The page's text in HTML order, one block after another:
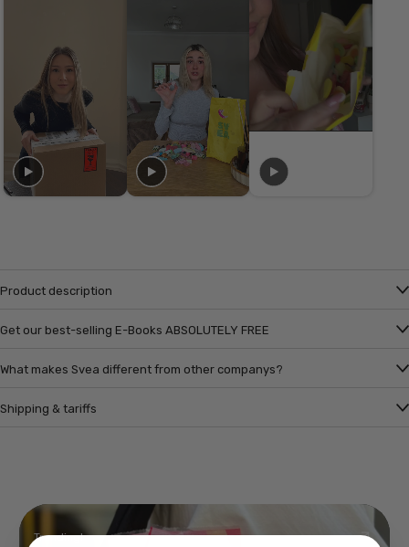
Product description
Get our best-selling E-Books ABSOLUTELY FREE
What makes Svea different from other companys?
Shipping & tariffs
Trending!